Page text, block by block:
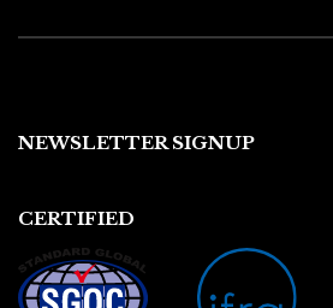
NEWSLETTER SIGNUP
CERTIFIED